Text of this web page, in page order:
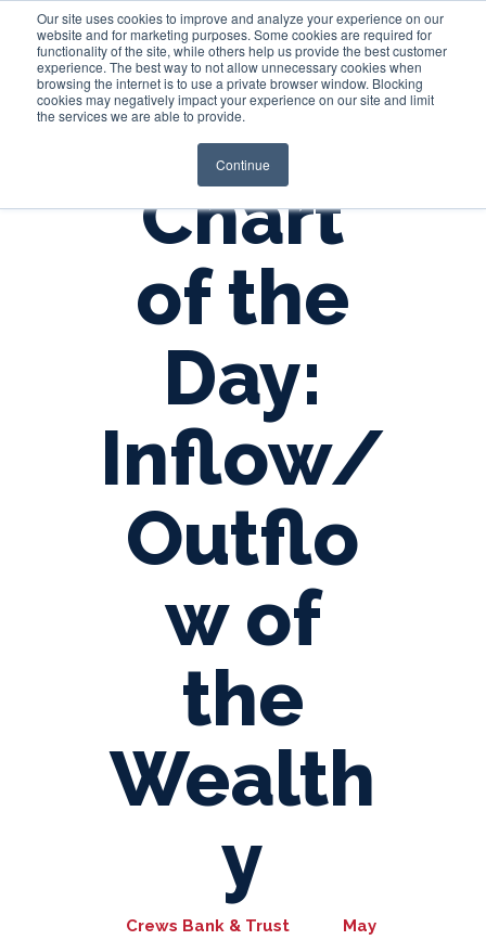
Our site uses cookies to improve and analyze your experience on our
website and for marketing purposes. Some cookies are required for
functionality of the site, while others help us provide the best customer
experience. The best way to not allow unnecessary cookies when
browsing the internet is to use a private browser window. Blocking
cookies may negatively impact your experience on our site and limit
the services we are able to provide.
Continue
Login
Chart
of the
Day:
Inflow/
Outflo
w of
the
Wealth
y
Crews Bank & Trust
May